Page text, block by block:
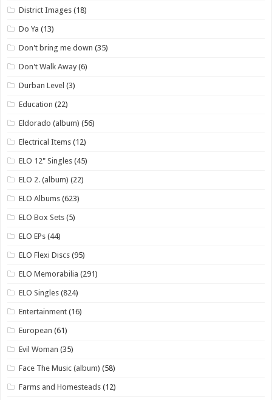
District Images (18)
Do Ya (13)
Don't bring me down (35)
Don't Walk Away (6)
Durban Level (3)
Education (22)
Eldorado (album) (56)
Electrical Items (12)
ELO 12" Singles (45)
ELO 2. (album) (22)
ELO Albums (623)
ELO Box Sets (5)
ELO EPs (44)
ELO Flexi Discs (95)
ELO Memorabilia (291)
ELO Singles (824)
Entertainment (16)
European (61)
Evil Woman (35)
Face The Music (album) (58)
Farms and Homesteads (12)